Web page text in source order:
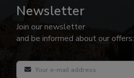
Newsletter
Join our newsletter
and be informed about our offers: